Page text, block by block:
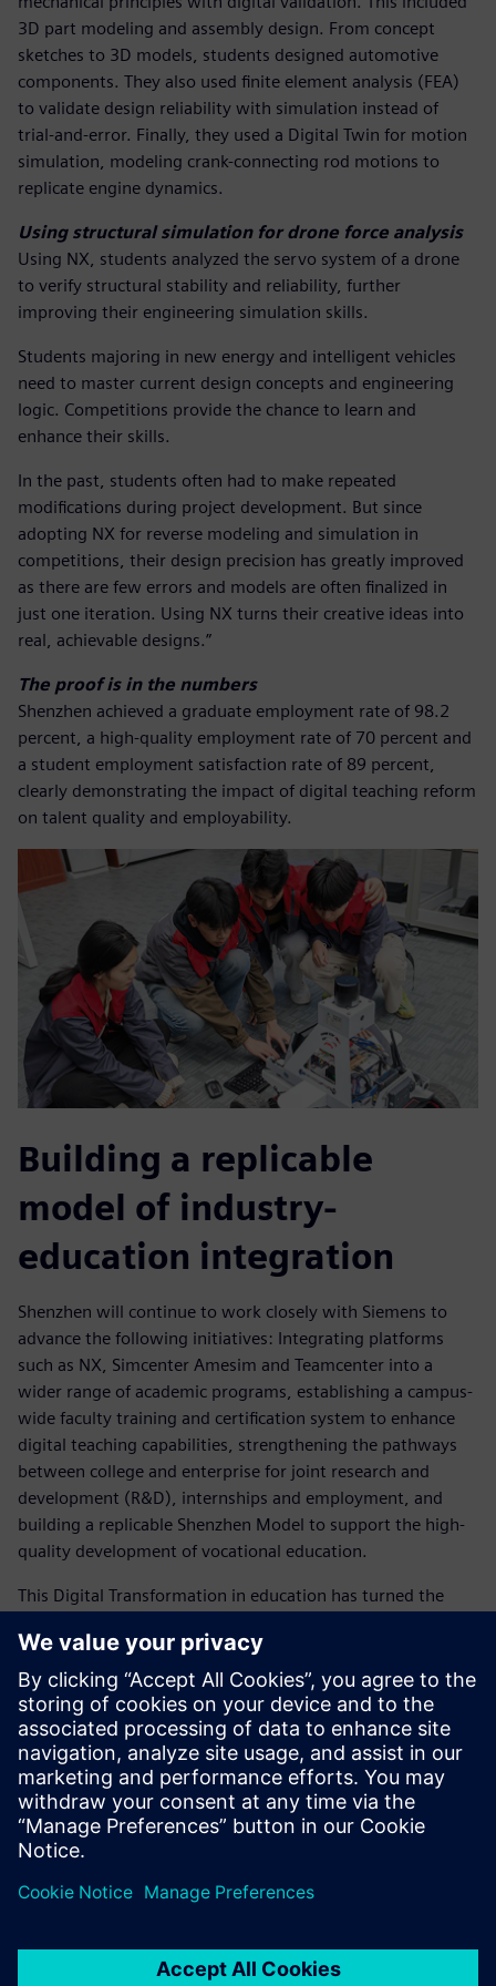
3D part modeling and assembly design. From concept
sketches to 3D models, students designed automotive
components. They also used finite element analysis (FEA)
to validate design reliability with simulation instead of
trial-and-error. Finally, they used a Digital Twin for motion
simulation, modeling crank-connecting rod motions to
replicate engine dynamics.
Using structural simulation for drone force analysis
Using NX, students analyzed the servo system of a drone
to verify structural stability and reliability, further
improving their engineering simulation skills.
Students majoring in new energy and intelligent vehicles
need to master current design concepts and engineering
logic. Competitions provide the chance to learn and
enhance their skills.
In the past, students often had to make repeated
modifications during project development. But since
adopting NX for reverse modeling and simulation in
competitions, their design precision has greatly improved
as there are few errors and models are often finalized in
just one iteration. Using NX turns their creative ideas into
real, achievable designs.”
The proof is in the numbers
Shenzhen achieved a graduate employment rate of 98.2
percent, a high-quality employment rate of 70 percent and
a student employment satisfaction rate of 89 percent,
clearly demonstrating the impact of digital teaching reform
on talent quality and employability.
Building a replicable
model of industry-
education integration
Shenzhen will continue to work closely with Siemens to
advance the following initiatives: Integrating platforms
such as NX, Simcenter Amesim and Teamcenter into a
wider range of academic programs, establishing a campus-
wide faculty training and certification system to enhance
digital teaching capabilities, strengthening the pathways
between college and enterprise for joint research and
development (R&D), internships and employment, and
building a replicable Shenzhen Model to support the high-
quality development of vocational education.
This Digital Transformation in education has turned the
passive learners to active developers in industry projects.
With Siemens’ collaboration, Shenzhen has introduced NX,
Simcenter Amesim and Teamcenter to build a teaching and
practice platform centered on the Digital Twin. What
Siemens has provided is more than just a set of tools: It is a
complete solution for the future of engineering education,
breaking the boundaries of traditional vocational learning
and integrating real industrial scenarios into everyday